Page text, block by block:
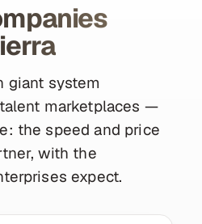
giant system
marketplaces —
the speed and price
with the
expect.